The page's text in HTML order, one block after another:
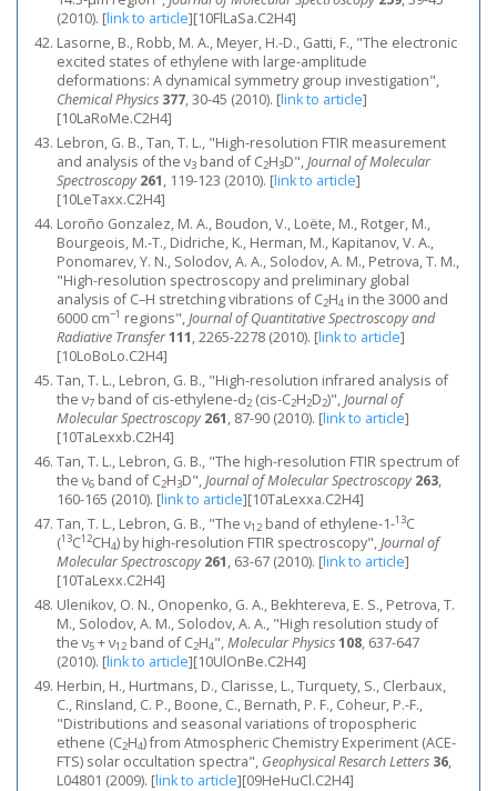
(2010). [link to article][10FlLaSa.C2H4]
Lasorne, B., Robb, M. A., Meyer, H.-D., Gatti, F., "The electronic
excited states of ethylene with large-amplitude
deformations: A dynamical symmetry group investigation",
Chemical Physics 377, 30-45 (2010). [link to article]
[10LaRoMe.C2H4]
Lebron, G. B., Tan, T. L., "High-resolution FTIR measurement
and analysis of the ν3 band of C2H3D",Journal of Molecular
Spectroscopy 261, 119-123 (2010). [link to article]
[10LeTaxx.C2H4]
Loroño Gonzalez, M. A., Boudon, V., Loëte, M., Rotger, M.,
Bourgeois, M.-T., Didriche, K., Herman, M., Kapitanov, V. A.,
Ponomarev, Y. N., Solodov, A. A., Solodov, A. M., Petrova, T. M.,
"High-resolution spectroscopy and preliminary global
analysis of C–H stretching vibrations of C2H4 in the 3000 and
6000 cm−1 regions",Journal of Quantitative Spectroscopy and
Radiative Transfer111, 2265-2278 (2010). [link to article]
[10LoBoLo.C2H4]
Tan, T. L., Lebron, G. B., "High-resolution infrared analysis of
the ν7 band of cis-ethylene-d2 (cis-C2H2D2)",Journal of
Molecular Spectroscopy 261, 87-90 (2010). [link to article]
[10TaLexxb.C2H4]
Tan, T. L., Lebron, G. B., "The high-resolution FTIR spectrum of
the ν6 band of C2H3D",Journal of Molecular Spectroscopy 263,
160-165 (2010). [link to article][10TaLexxa.C2H4]
Tan, T. L., Lebron, G. B., "The ν12 band of ethylene-1-13C
(13C12CH4) by high-resolution FTIR spectroscopy",Journal of
Molecular Spectroscopy 261, 63-67 (2010). [link to article]
[10TaLexx.C2H4]
Ulenikov, O. N., Onopenko, G. A., Bekhtereva, E. S., Petrova, T.
M., Solodov, A. M., Solodov, A. A., "High resolution study of
the ν5 + ν12 band of C2H4",Molecular Physics108, 637-647
(2010). [link to article][10UlOnBe.C2H4]
Herbin, H., Hurtmans, D., Clarisse, L., Turquety, S., Clerbaux,
C., Rinsland, C. P., Boone, C., Bernath, P. F., Coheur, P.-F.,
"Distributions and seasonal variations of tropospheric
ethene (C2H4) from Atmospheric Chemistry Experiment (ACE-
FTS) solar occultation spectra", Geophysical Resarch Letters 36,
L04801 (2009). [link to article][09HeHuCl.C2H4]